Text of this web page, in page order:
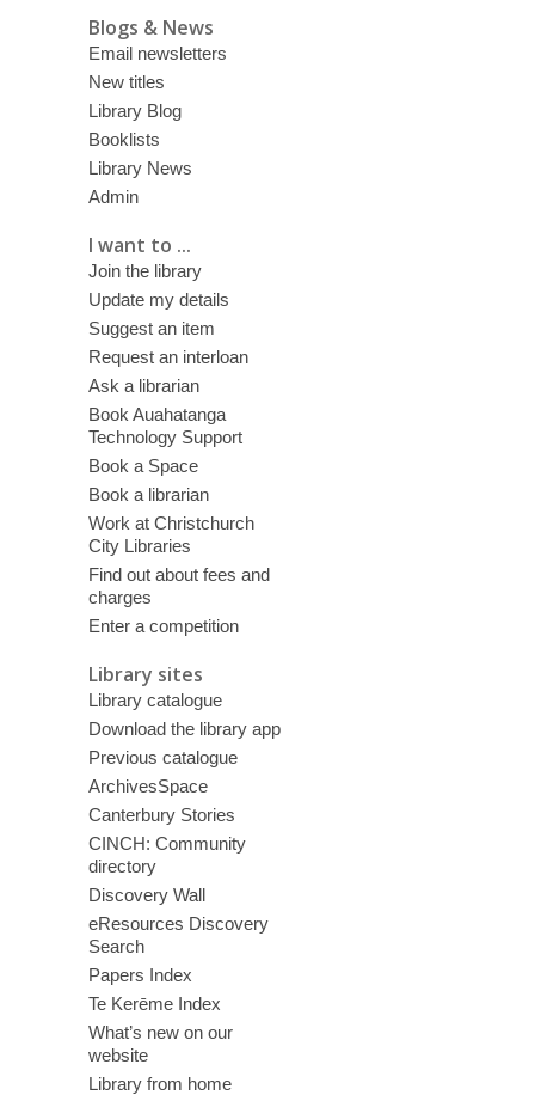
Blogs & News
Email newsletters
New titles
Library Blog
Booklists
Library News
Admin
I want to ...
Join the library
Update my details
Suggest an item
Request an interloan
Ask a librarian
Book Auahatanga
Technology Support
Book a Space
Book a librarian
Work at Christchurch
City Libraries
Find out about fees and
charges
Enter a competition
Library sites
Library catalogue
Download the library app
Previous catalogue
ArchivesSpace
Canterbury Stories
CINCH: Community
directory
Discovery Wall
eResources Discovery
Search
Papers Index
Te Kerēme Index
What’s new on our
website
Library from home